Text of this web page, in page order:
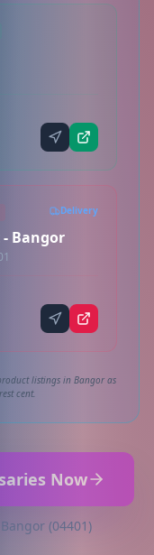
Delivery
- Bangor
listings in Bangor as
cent.
Now
(04401)